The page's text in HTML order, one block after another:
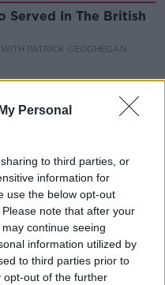
Personal
to third parties, or
information for
use the below opt-out
note that after your
continue seeing
information utilized by
to third parties prior to
opt-out of the further
Served In The British
PATRICK GEOGHEGAN
Hormuz route agreed
Alzheimer’s
WITH LUKE O'NEILL